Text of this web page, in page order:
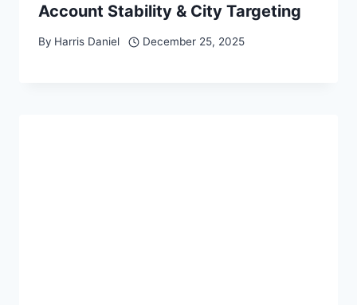
Account Stability & City Targeting
By Harris Daniel December 25, 2025